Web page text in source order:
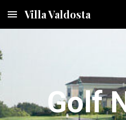
Skip to main content
Villa Valdosta
Golf